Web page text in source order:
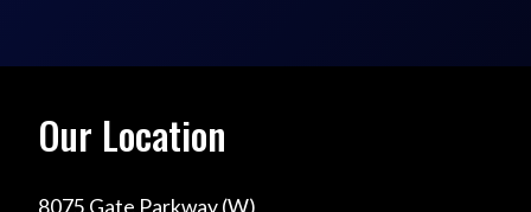
Our Location
8075 Gate Parkway (W)